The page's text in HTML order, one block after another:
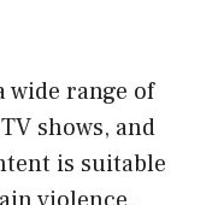
range of
shows, and
is suitable